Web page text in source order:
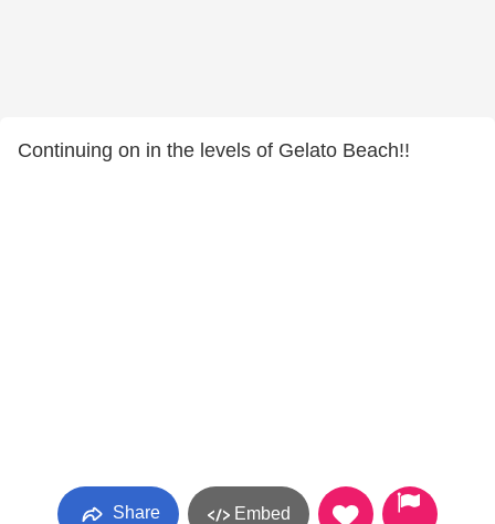
Continuing on in the levels of Gelato Beach!!
Share Embed